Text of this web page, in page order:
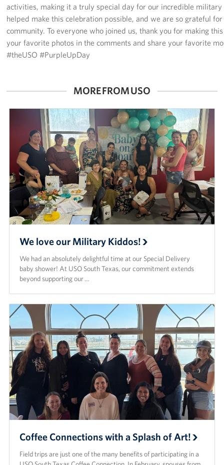
activities, making it a truly special day for our incredible
helped make this celebration possible, and we are so grateful
community. To everyone who joined us, thank you for making
your favorite photos in the comments and share your favorite
#theUSO #PurpleUpDay
MORE FROM USO
We love our Military Kiddos!
We had an absolutely delightful time at our Special Delivery
baby shower! At USO South Texas, our commitment extends
beyond supporting our …
Coffee Connections with a Splash of Art!
Field trips are just one of the many benefits of participating in a